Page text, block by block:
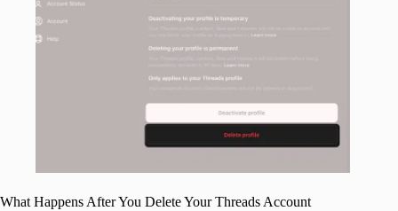
What Happens After You Delete Your Threads Account